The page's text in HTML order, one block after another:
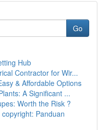
Go
Hub
Contractor for Wir...
& Affordable Options
A Significant ...
Worth the Risk ?
Panduan